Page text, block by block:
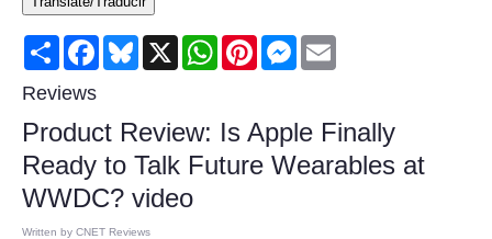
Consumer
Consumer Affairs Recalls
Food & Drug Recalls
Product Safety News
Share FacebookBluesky
X WhatsAppPinterestMessenger
Reviews
Product Review: Is Apple Finally
Ready to Talk Future Wearables at
WWDC? video
Written by CNET Reviews